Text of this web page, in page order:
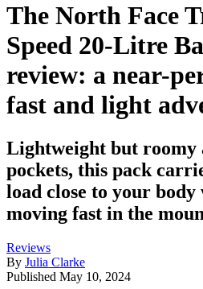
The North Face
Speed 20-Litre
review: a near-
fast and light
Lightweight but
pockets, this pack
load close to your body
moving fast in the
Reviews
By Julia Clarke
Published May 10, 2024